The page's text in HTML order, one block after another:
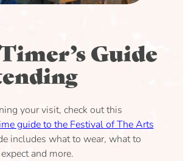
Guide
your visit, check out this
guide to the Festival of The Arts
includes what to wear, what to
and more.